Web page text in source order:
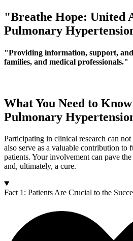
"Breathe Hope: United
Pulmonary
"Providing information, support,
families, and medical professionals."
What You Need to
Pulmonary
Participating in clinical research can
also serve as a valuable contribution to
patients. Your involvement can pave
and, ultimately, a cure.
Fact 1: Patients Are Crucial to the